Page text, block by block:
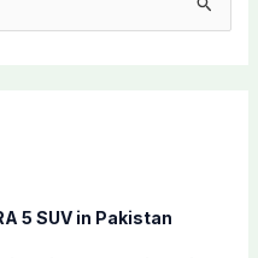
5 SUV in Pakistan